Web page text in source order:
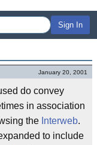
Sign In
January 20, 2001
do convey
in association
the Interweb.
to include